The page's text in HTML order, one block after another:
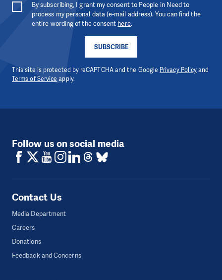
SUBSCRIBE
By subscribing, I grant my consent to People in Need to
process my personal data (e-mail address). You can find the
entire wording of the consent here.
This site is protected by reCAPTCHA and the Google Privacy Policyand
Terms of Service apply.
Follow us on social media
Contact Us
Media Department
Careers
Donations
Feedback and Concerns